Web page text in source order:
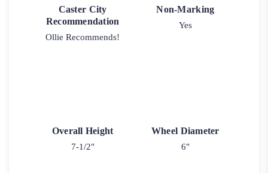
Caster City
Recommendation
Ollie Recommends!
Non-Marking
Yes
Overall Height
7-1/2"
Wheel Diameter
6"